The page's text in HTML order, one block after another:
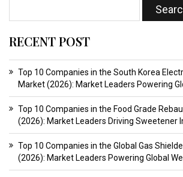
RECENT POST
Top 10 Companies in the South Korea
Market (2026): Market Leaders Powering
Top 10 Companies in the Food Grade
(2026): Market Leaders Driving Sweetener
Top 10 Companies in the Global Gas
(2026): Market Leaders Powering Global